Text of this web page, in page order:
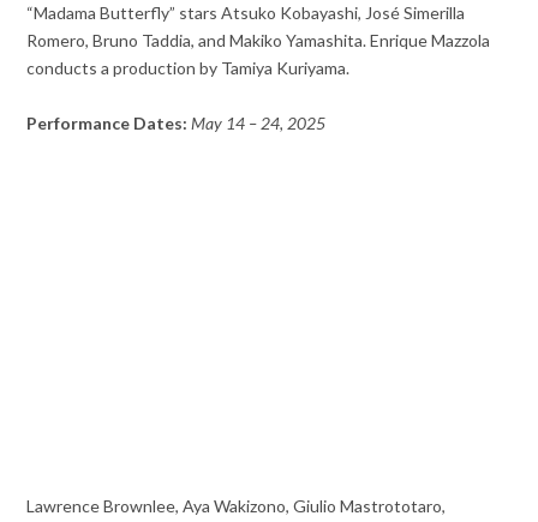
“Madama Butterfly” stars Atsuko Kobayashi, José Simerilla
Romero, Bruno Taddia, and Makiko Yamashita. Enrique Mazzola
conducts a production by Tamiya Kuriyama.
Performance Dates:May 14 – 24, 2025
Lawrence Brownlee, Aya Wakizono, Giulio Mastrototaro,